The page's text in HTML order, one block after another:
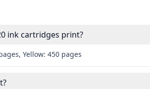
ink cartridges print?
Yellow: 450 pages